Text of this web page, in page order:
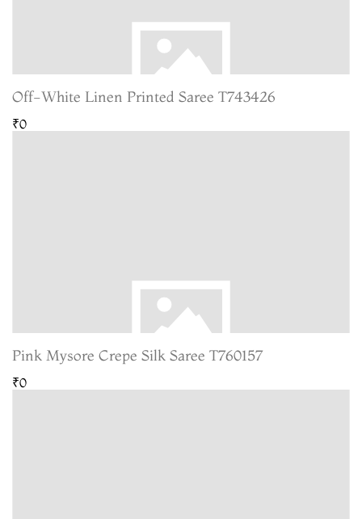
Off-White Linen Printed Saree T743426
₹0
Pink Mysore Crepe Silk Saree T760157
₹0